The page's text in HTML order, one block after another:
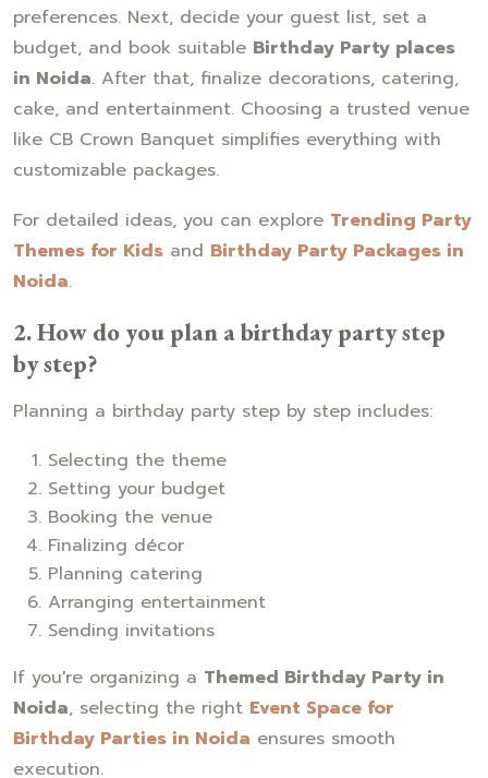
preferences. Next, decide your guest list, set a
budget, and book suitable Birthday Party places
in Noida. After that, finalize decorations, catering,
cake, and entertainment. Choosing a trusted venue
like CB Crown Banquet simplifies everything with
customizable packages.
For detailed ideas, you can explore Trending Party
Themes for Kids and Birthday Party Packages in
Noida.
2. How do you plan a birthday party step
by step?
Planning a birthday party step by step includes:
Selecting the theme
Setting your budget
Booking the venue
Finalizing décor
Planning catering
Arranging entertainment
Sending invitations
If you're organizing a Themed Birthday Party in
Noida, selecting the right Event Space for
Birthday Parties in Noida ensures smooth
execution.